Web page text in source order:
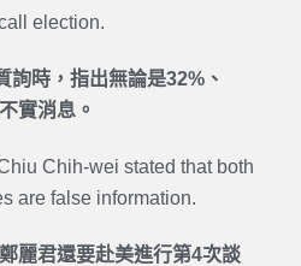
election.
詢時，指出無論是32%、
實消息。
Chih-wei stated that both
are false information.
麗君還要赴美進行第4次談